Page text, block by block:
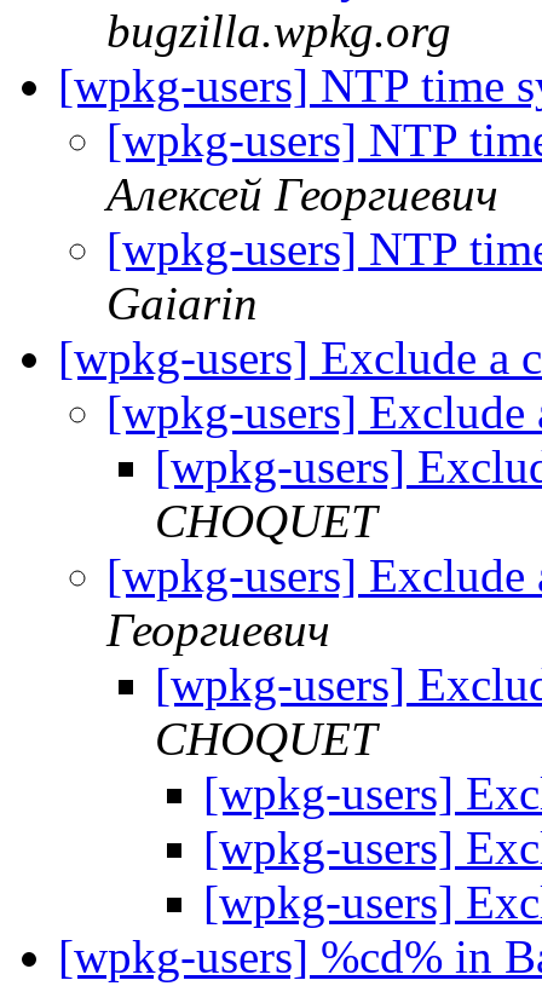
bugzilla.wpkg.org
[wpkg-users] NTP time
[wpkg-users] NTP
Алексей Георгиевич
[wpkg-users] NTP
Gaiarin
[wpkg-users] Exclude a
[wpkg-users]
[wpkg-users]
CHOQUET
[wpkg-users]
Георгиевич
[wpkg-users]
CHOQUET
[wpkg-users]
[wpkg-users]
[wpkg-users]
[wpkg-users] %cd% in